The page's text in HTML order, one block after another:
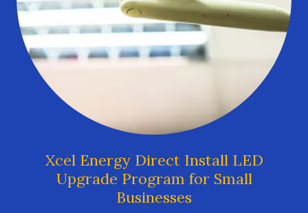
Xcel Energy Direct Install LED
Upgrade Program for Small
Businesses